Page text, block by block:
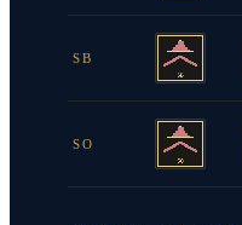
SB
SO